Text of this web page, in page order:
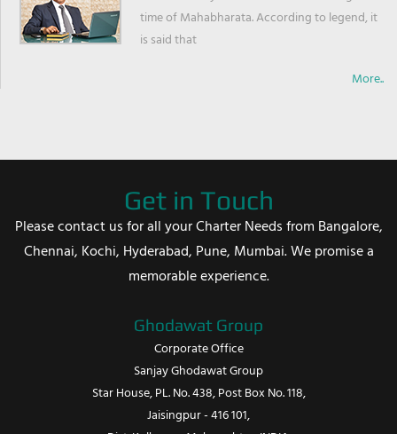
time of Mahabharata. According to legend, it
is said that
More..
Get in Touch
Please contact us for all your Charter Needs from Bangalore,
Chennai, Kochi, Hyderabad, Pune, Mumbai. We promise a
memorable experience.
Ghodawat Group
Corporate Office
Sanjay Ghodawat Group
Star House, PL. No. 438, Post Box No. 118,
Jaisingpur - 416 101,